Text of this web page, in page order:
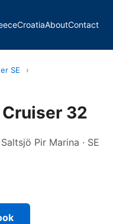
CroatiaAboutContact
SE
›
32
Pir Marina · SE